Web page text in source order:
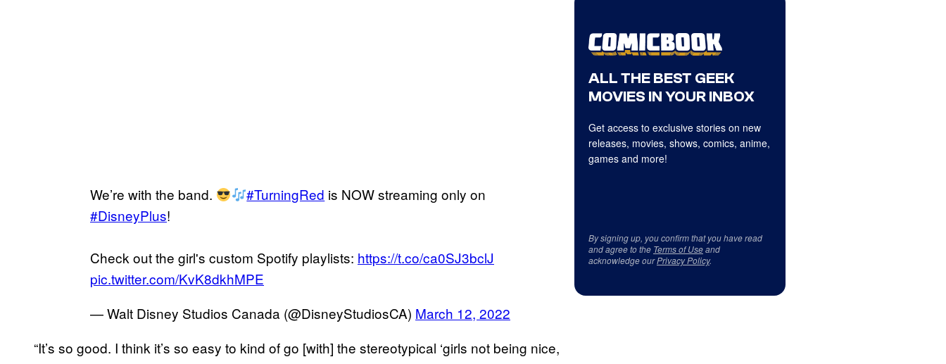
We’re with the band. #TurningRed is NOW streaming only on
#DisneyPlus!
Check out the girl's custom Spotify playlists: https://t.co/ca0SJ3bclJ
pic.twitter.com/KvK8dkhMPE
— Walt Disney Studios Canada (@DisneyStudiosCA) March 12, 2022
“It’s so good. I think it’s so easy to kind of go [with] the stereotypical ‘girls not being nice,
ALL THE BEST GEEK
MOVIES IN YOUR INBOX
Get access to exclusive stories on new
releases, movies, shows, comics, anime,
games and more!
By signing up, you confirm that you have read
and agree to the Terms of Useand
acknowledge ourPrivacy Policy.